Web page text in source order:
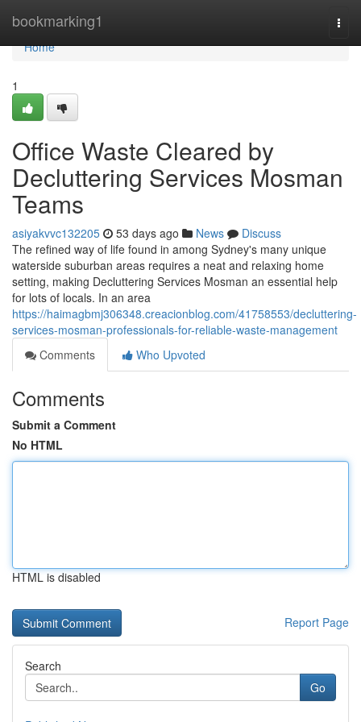
bookmarking1
Home
Home
1
Office Waste Cleared by
Decluttering Services Mosman
Teams
asiyakvvc132205 53 days ago News
Discuss
The refined way of life found in among Sydney's many unique
waterside suburban areas requires a neat and relaxing home
setting, making Decluttering Services Mosman an essential help
for lots of locals. In an area
https://haimagbmj306348.creacionblog.com/41758553/decluttering-
services-mosman-professionals-for-reliable-waste-management
Comments
Who Upvoted
Comments
Submit a Comment
No HTML
HTML is disabled
Report Page
Search
Go